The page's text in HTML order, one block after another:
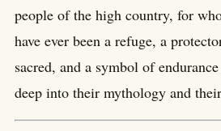
people of the high country, for
have ever been a refuge, a
sacred, and a symbol of
deep into their mythology and